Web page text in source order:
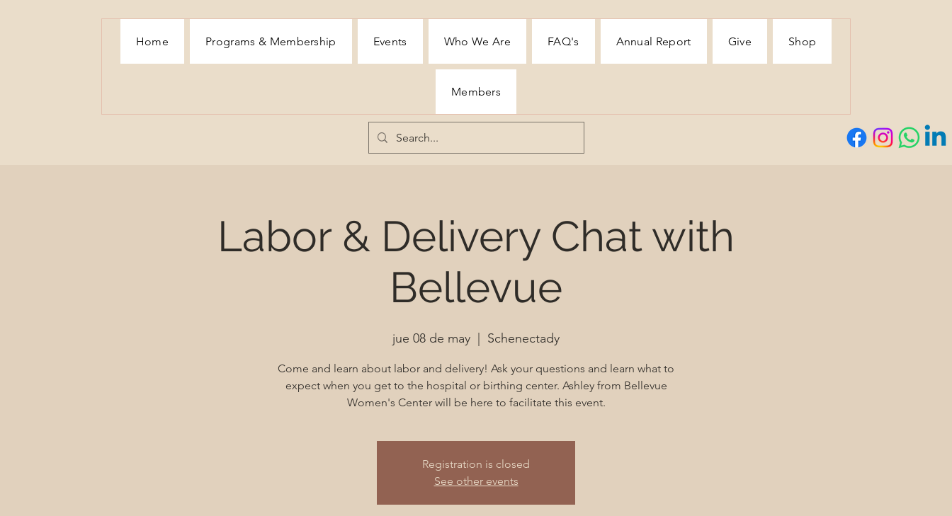
Home Programs & Membership Events Who We Are FAQ's Annual Report Give Shop
Members
Labor & Delivery Chat with
Bellevue
jue 08 de may Schenectady
Come and learn about labor and delivery! Ask your questions and learn what to
expect when you get to the hospital or birthing center. Ashley from Bellevue
Women's Center will be here to facilitate this event.
Registration is closed
See other events